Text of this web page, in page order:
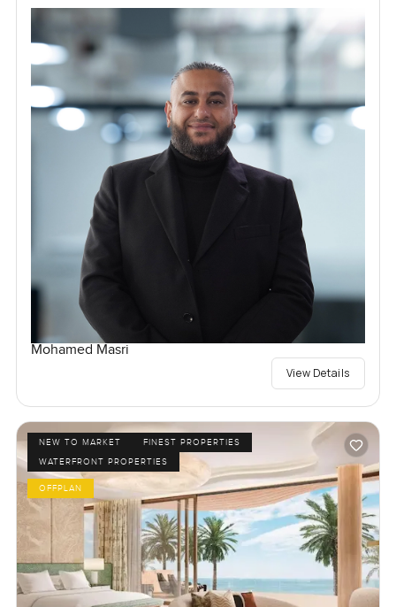
Mohamed Masri
View Details
NEW TO MARKET
FINEST PROPERTIES
WATERFRONT PROPERTIES
OFFPLAN